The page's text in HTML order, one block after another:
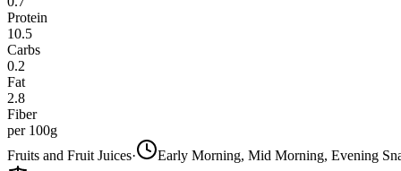
Protein
10.5
Carbs
0.2
Fat
2.8
Fiber
per 100g
Fruits and Fruit Juices·
Early Morning, Mid Morning, Evening